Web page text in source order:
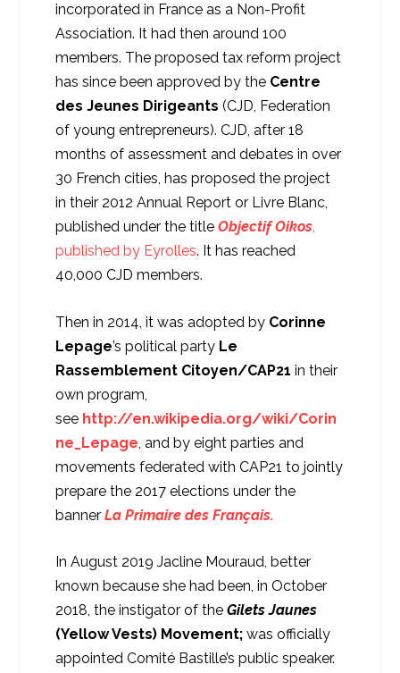
incorporated in France as a Non-Profit
Association. It had then around 100
members. The proposed tax reform project
has since been approved by the Centre
des Jeunes Dirigeants(CJD, Federation
of young entrepreneurs). CJD, after 18
months of assessment and debates in over
30 French cities, has proposed the project
in their 2012 Annual Report or Livre Blanc,
published under the titleObjectif Oikos,
published by Eyrolles. It has reached
40,000 CJD members.
Then in 2014, it was adopted by Corinne
Lepage’s political party Le
Rassemblement Citoyen/CAP21 in their
own program,
see http://en.wikipedia.org/wiki/Corin
ne_Lepage , and by eight parties and
movements federated with CAP21 to jointly
prepare the 2017 elections under the
banner La Primaire des Français.
In August 2019 Jacline Mouraud, better
known because she had been, in October
2018, the instigator of the Gilets Jaunes
(Yellow Vests) Movement; was officially
appointed Comité Bastille’s public speaker.